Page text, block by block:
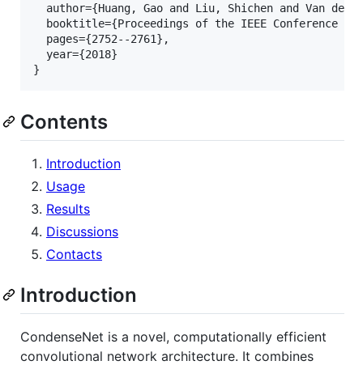
author={Huang, Gao and Liu, Shichen and Van der
booktitle={Proceedings of the IEEE Conference
  pages={2752--2761},
  year={2018}
Contents
Introduction
Usage
Results
Discussions
Contacts
Introduction
CondenseNet is a novel, computationally efficient
convolutional network architecture. It combines